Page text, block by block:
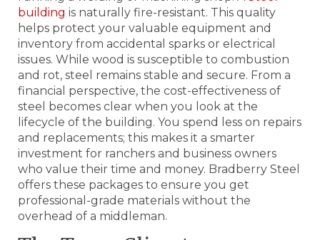
building is naturally fire-resistant. This quality
helps protect your valuable equipment and
inventory from accidental sparks or electrical
issues. While wood is susceptible to combustion
and rot, steel remains stable and secure. From a
financial perspective, the cost-effectiveness of
steel becomes clear when you look at the
lifecycle of the building. You spend less on repairs
and replacements; this makes it a smarter
investment for ranchers and business owners
who value their time and money. Bradberry Steel
offers these packages to ensure you get
professional-grade materials without the
overhead of a middleman.